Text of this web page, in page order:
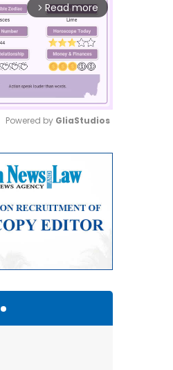
arrow_forward_ios Read more
Powered by GliaStudios